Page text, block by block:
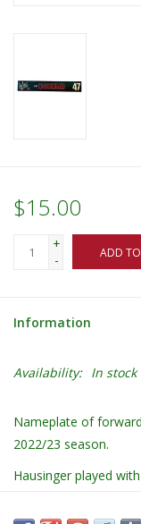
Gift Cards
$15.00
+
-
ADD
Information
Availability: In stock
Nameplate of
2022/23 season.
Hausinger played